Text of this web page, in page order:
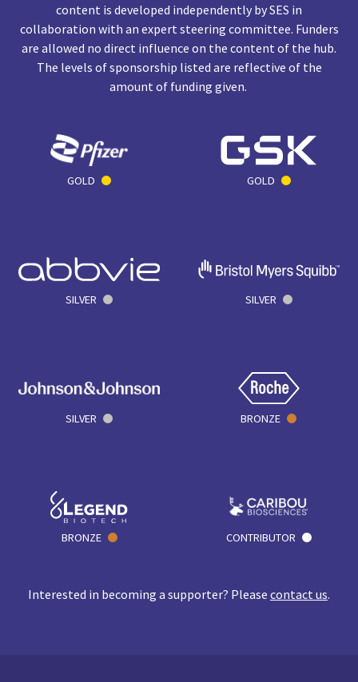
content is developed independently by SES in
collaboration with an expert steering committee. Funders
are allowed no direct influence on the content of the hub.
The levels of sponsorship listed are reflective of the
amount of funding given.
GOLD GOLD
SILVER SILVER
SILVER BRONZE
BRONZE CONTRIBUTOR
Interested in becoming a supporter? Please contact us.